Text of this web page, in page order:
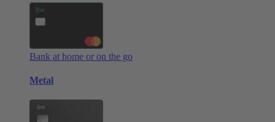
Bank at home or on the go
Metal